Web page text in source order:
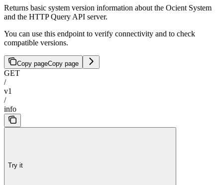
Returns basic system version information about the Ocient System
and the HTTP Query API server.
You can use this endpoint to verify connectivity and to check
compatible versions.
Copy pageCopy page
GET
/
v1
/
info
Try it